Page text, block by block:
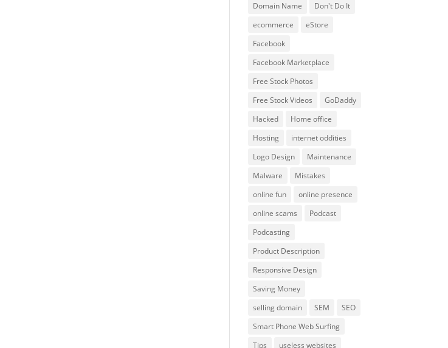
Domain Name
Don't Do It
ecommerce
eStore
Facebook
Facebook Marketplace
Free Stock Photos
Free Stock Videos
GoDaddy
Hacked
Home office
Hosting
internet oddities
Logo Design
Maintenance
Malware
Mistakes
online fun
online presence
online scams
Podcast
Podcasting
Product Description
Responsive Design
Saving Money
selling domain
SEM
SEO
Smart Phone Web Surfing
Tips
useless websites